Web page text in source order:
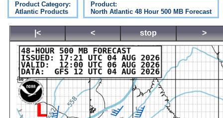
Product Category:
Atlantic Products
Product:
North Atlantic 48 Hour 500 MB Forecast
|< < stop >